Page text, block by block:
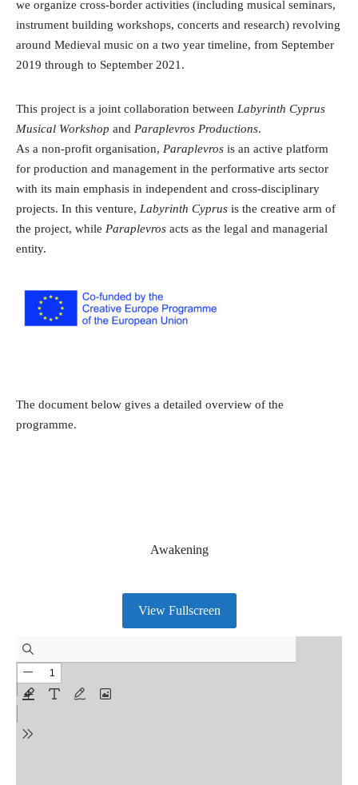
we organize cross-border activities (including musical seminars,
instrument building workshops, concerts and research) revolving
around Medieval music on a two year timeline, from September
2019 through to September 2021.
This project is a joint collaboration between Labyrinth Cyprus
Musical Workshop and Paraplevros Productions.
As a non-profit organisation, Paraplevros is an active platform
for production and management in the performative arts sector
with its main emphasis in independent and cross-disciplinary
projects. In this venture, Labyrinth Cyprus is the creative arm of
the project, while Paraplevros acts as the legal and managerial
entity.
The document below gives a detailed overview of the
programme.
Awakening
View Fullscreen